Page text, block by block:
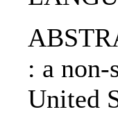
: a
United